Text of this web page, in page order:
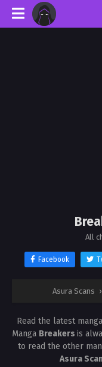
All
Facebook
Asura Scans ›
Read the latest manga
Manga Breakers is
to read the other
Asura